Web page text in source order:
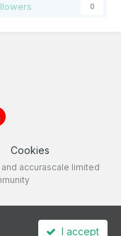
0
Cookies
accurascale limited
I accept